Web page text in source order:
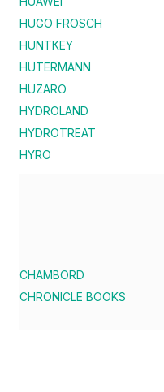
HUGO FROSCH
HUNTKEY
HUTERMANN
HUZARO
HYDROLAND
HYDROTREAT
HYRO
CHAMBORD
CHRONICLE BOOKS